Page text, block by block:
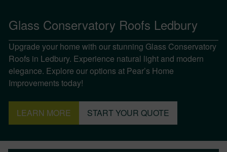
Glass Conservatory Roofs Ledbury
Upgrade your home with our stunning Glass Conservatory
Roofs in Ledbury. Experience natural light and modern
elegance. Explore our options at Pear’s Home
Improvements today!
LEARN MORE START YOUR QUOTE
AREAS WE COVER
MEDIA
NEWS